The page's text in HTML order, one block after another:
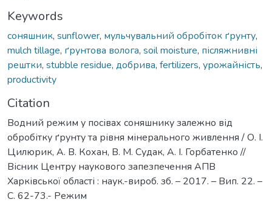
Keywords
соняшник, sunflower, мульчувальний обробіток ґрунту,
mulch tillage, ґрунтова волога, soil moisture, післяжнивні
рештки, stubble residue, добрива, fertilizers, урожайність,
productivity
Citation
Водний режим у посівах соняшнику залежно від
обробітку ґрунту та рівня мінерального живлення / О. І.
Цилюрик, А. В. Кохан, В. М. Судак, А. І. Горбатенко //
Вісник Центру наукового запезпечення АПВ
Харківської області : наук.-вироб. зб. – 2017. – Вип. 22. –
С. 62-73.- Режим